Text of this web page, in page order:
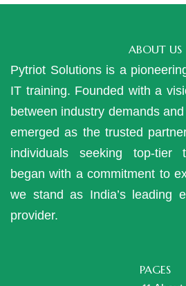
ABOUT US
Pytriot Solutions is a
IT training. Founded with a
between industry demands
emerged as the trusted
individuals seeking top-tier
began with a commitment to
we stand as India’s leading
provider.
PAGES